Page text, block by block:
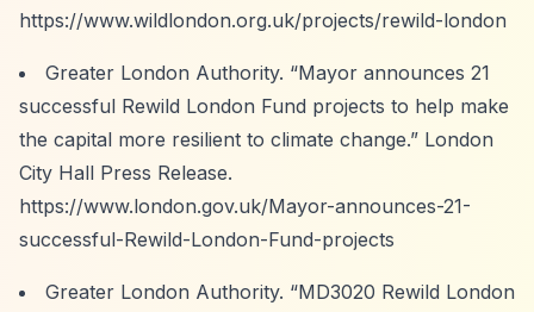
https://www.wildlondon.org.uk/projects/rewild-london
Greater London Authority. “Mayor announces 21
successful Rewild London Fund projects to help make
the capital more resilient to climate change.” London
City Hall Press Release.
https://www.london.gov.uk/Mayor-announces-21-
successful-Rewild-London-Fund-projects
Greater London Authority. “MD3020 Rewild London